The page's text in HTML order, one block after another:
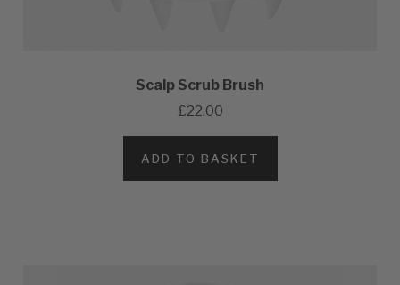
Scalp Scrub Brush
£22.00
ADD TO BASKET